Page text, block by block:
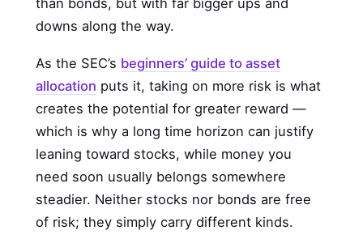
than bonds, but with far bigger ups and
downs along the way.
As the SEC’s beginners’ guide to asset
allocation puts it, taking on more risk is what
creates the potential for greater reward —
which is why a long time horizon can justify
leaning toward stocks, while money you
need soon usually belongs somewhere
steadier. Neither stocks nor bonds are free
of risk; they simply carry different kinds.